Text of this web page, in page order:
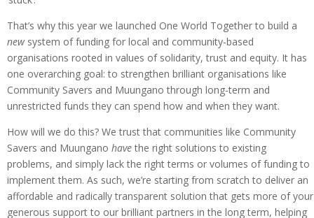
That’s why this year we launched One World Together to build a
new system of funding for local and community-based
organisations rooted in values of solidarity, trust and equity. It has
one overarching goal: to strengthen brilliant organisations like
Community Savers and Muungano through long-term and
unrestricted funds they can spend how and when they want.
How will we do this? We trust that communities like Community
Savers and Muungano havethe right solutions to existing
problems, and simply lack the right terms or volumes of funding to
implement them. As such, we’re starting from scratch to deliver an
affordable and radically transparent solution that gets more of your
generous support to our brilliant partners in the long term, helping